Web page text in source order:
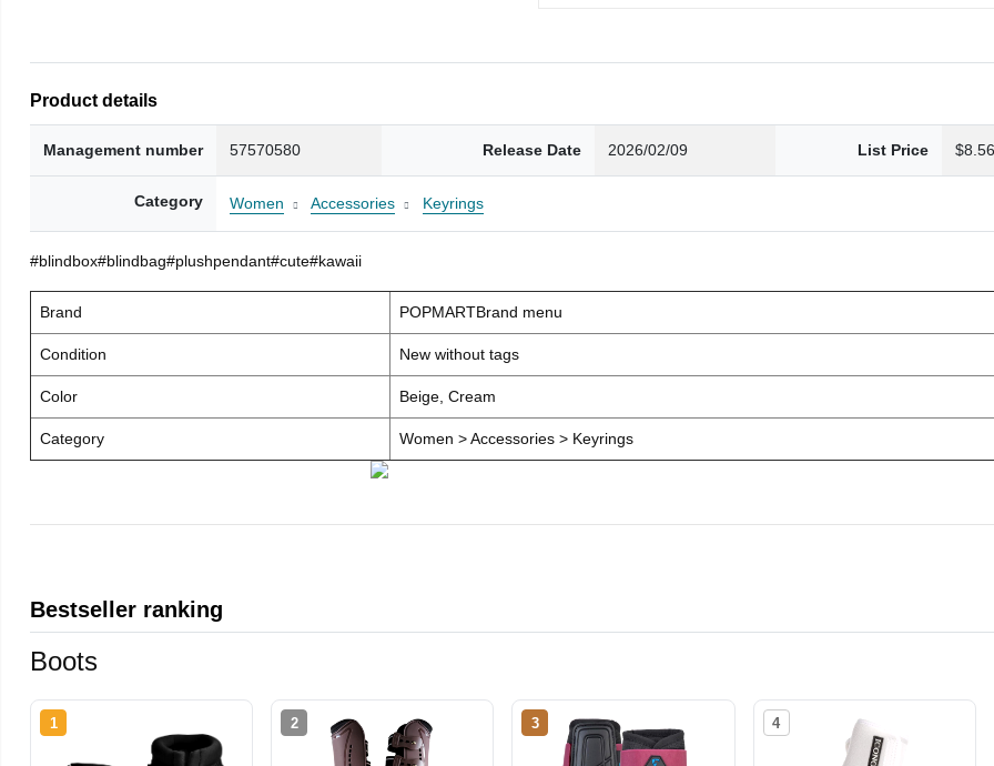
Product details
Management number 57570580 Release Date 2026/02/09 List Price
Category Women Accessories Keyrings
#blindbox#blindbag#plushpendant#cute#kawaii
Brand POPMARTBrand menu
Condition New without tags
Color Beige, Cream
Category Women > Accessories > Keyrings
Bestseller ranking
Boots
1 2 3 4